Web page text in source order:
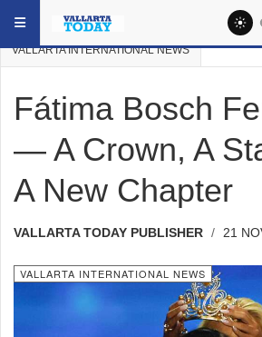
YOU ARE HERE:
VALLARTA INTERNATIONAL NEWS
Fátima Bosch
— A Crown, A
A New Chapter
VALLARTA TODAY PUBLISHER 21
VALLARTA INTERNATIONAL NEWS